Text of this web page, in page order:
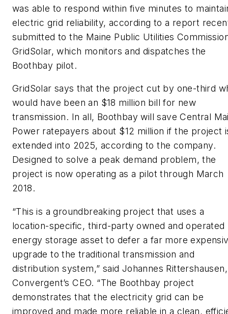
was able to respond within five minutes to
electric grid reliability, according to a report
submitted to the Maine Public Utilities
GridSolar, which monitors and dispatches the
Boothbay pilot.
GridSolar says that the project cut by one-third
would have been an $18 million bill for new
transmission. In all, Boothbay will save Central
Power ratepayers about $12 million if the project
extended into 2025, according to the company.
Designed to solve a peak demand problem, the
project is now operating as a pilot through March
2018.
“This is a groundbreaking project that uses a
location-specific, third-party owned and operated
energy storage asset to defer a far more
upgrade to the traditional transmission and
distribution system,” said Johannes Rittershausen,
Convergent’s CEO. “The Boothbay project
demonstrates that the electricity grid can be
improved and made more reliable in a clean,